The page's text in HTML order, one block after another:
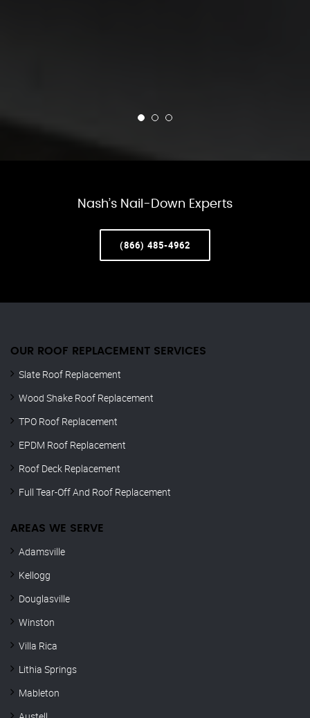
Nash’s Nail-Down Experts
(866) 485-4962
OUR ROOF REPLACEMENT SERVICES
Slate Roof Replacement
Wood Shake Roof Replacement
TPO Roof Replacement
EPDM Roof Replacement
Roof Deck Replacement
Full Tear-Off And Roof Replacement
AREAS WE SERVE
Adamsville
Kellogg
Douglasville
Winston
Villa Rica
Lithia Springs
Mableton